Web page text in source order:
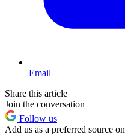
Email
Share this article
Join the conversation
Follow us
Add us as a preferred source